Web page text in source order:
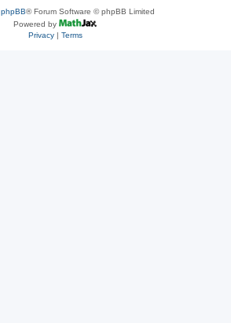
phpBB® Forum Software © phpBB Limited
Powered by
Privacy| Terms